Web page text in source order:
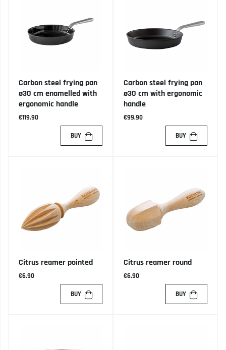
Carbon steel frying pan
ø30 cm enamelled with
ergonomic handle
€119.90
BUY
Carbon steel frying pan
ø30 cm with ergonomic
handle
€99.90
BUY
Citrus reamer pointed
€6.90
BUY
Citrus reamer round
€6.90
BUY